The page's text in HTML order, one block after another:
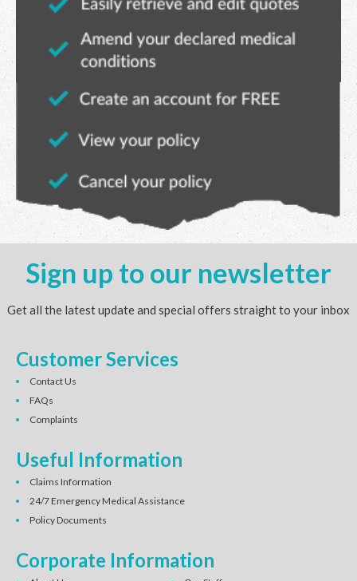
Sign up to our newsletter
Get all the latest update and special offers straight to your inbox
Customer Services
Contact Us
FAQs
Complaints
Useful Information
Claims Information
24/7 Emergency Medical Assistance
Policy Documents
Corporate Information